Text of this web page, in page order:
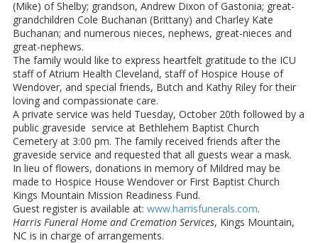
(Mike) of Shelby; grandson, Andrew Dixon of Gastonia; great-
grandchildren Cole Buchanan (Brittany) and Charley Kate
Buchanan; and numerous nieces, nephews, great-nieces and
great-nephews.
The family would like to express heartfelt gratitude to the ICU
staff of Atrium Health Cleveland, staff of Hospice House of
Wendover, and special friends, Butch and Kathy Riley for their
loving and compassionate care.
A private service was held Tuesday, October 20th followed by a
public graveside service at Bethlehem Baptist Church
Cemetery at 3:00 pm. The family received friends after the
graveside service and requested that all guests wear a mask.
In lieu of flowers, donations in memory of Mildred may be
made to Hospice House Wendover or First Baptist Church
Kings Mountain Mission Readiness Fund.
Guest register is available at: www.harrisfunerals.com.
Harris Funeral Home and Cremation Services, Kings Mountain,
NC is in charge of arrangements.